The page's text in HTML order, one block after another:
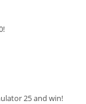
25 and win!